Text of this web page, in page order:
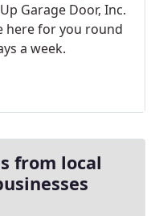
Garage Door, Inc.
here for you round
a week.
from local